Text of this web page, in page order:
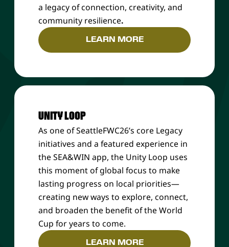
a legacy of connection, creativity, and
community resilience.
LEARN MORE
UNITY LOOP
As one of SeattleFWC26’s core Legacy
initiatives and a featured experience in
the SEA&WIN app, the Unity Loop uses
this moment of global focus to make
lasting progress on local priorities—
creating new ways to explore, connect,
and broaden the benefit of the World
Cup for years to come.
LEARN MORE